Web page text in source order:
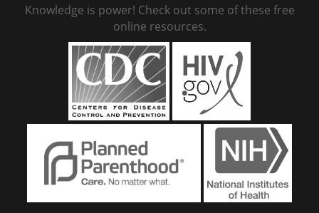
Knowledge is power! Check out some of these free
online resources.